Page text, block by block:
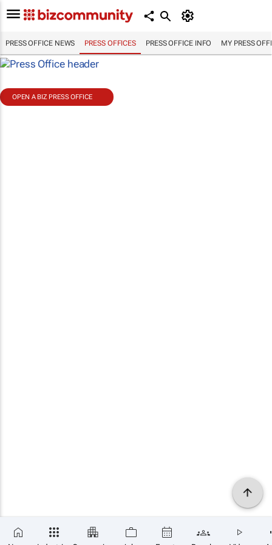
PRESS OFFICE NEWS PRESS OFFICES PRESS OFFICE INFO MY PRESS
OPEN A BIZ PRESS OFFICE